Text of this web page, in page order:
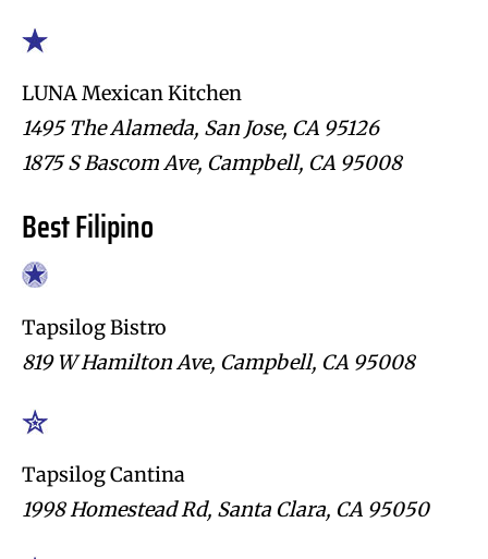
LUNA Mexican Kitchen
1495 The Alameda, San Jose, CA 95126
1875 S Bascom Ave, Campbell, CA 95008
Best Filipino
Tapsilog Bistro
819 W Hamilton Ave, Campbell, CA 95008
Tapsilog Cantina
1998 Homestead Rd, Santa Clara, CA 95050